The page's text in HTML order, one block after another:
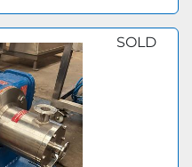
SOLD